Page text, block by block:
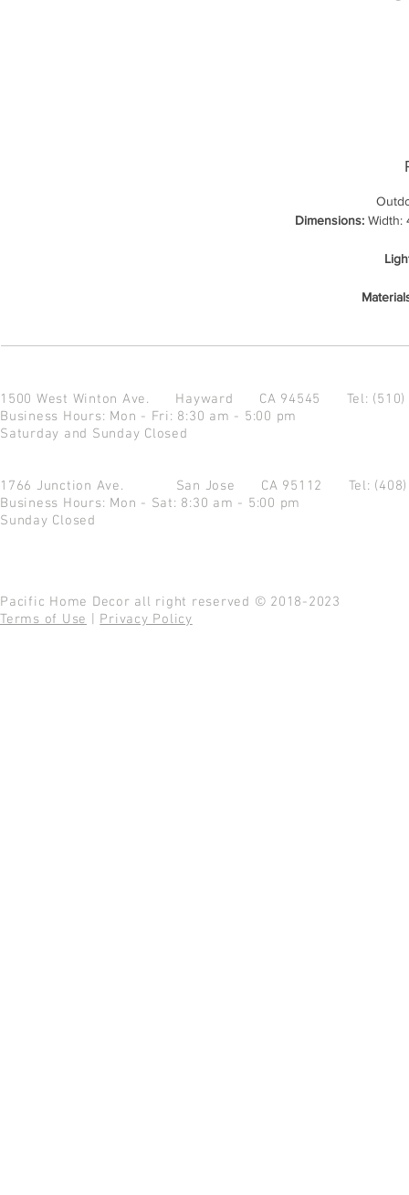
Dimensions:Width:
1500 West Winton Ave. Hayward CA 94545 Tel:
Business Hours: Mon - Fri: 8:30 am - 5:00 pm
Saturday and Sunday Closed
1766 Junction Ave. San Jose CA 95112 Tel:
Business Hours: Mon - Sat: 8:30 am - 5:00 pm
Sunday Closed
Pacific Home Decor all right reserved © 2018-2023
Terms of Use
Privacy Policy